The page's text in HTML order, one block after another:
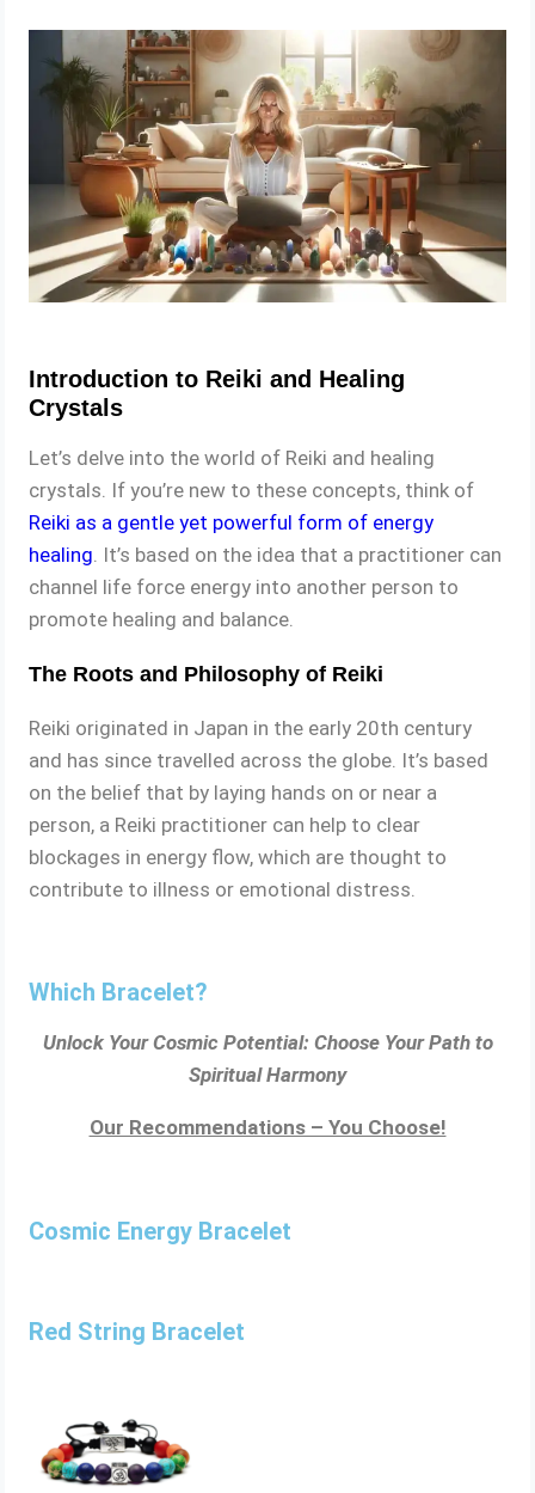
Introduction to Reiki and Healing
Crystals
Let’s delve into the world of Reiki and healing
crystals. If you’re new to these concepts, think of
Reiki as a gentle yet powerful form of energy
healing . It’s based on the idea that a practitioner can
channel life force energy into another person to
promote healing and balance.
The Roots and Philosophy of Reiki
Reiki originated in Japan in the early 20th century
and has since travelled across the globe. It’s based
on the belief that by laying hands on or near a
person, a Reiki practitioner can help to clear
blockages in energy flow, which are thought to
contribute to illness or emotional distress.
Which Bracelet?
Unlock Your Cosmic Potential: Choose Your Path to
Spiritual Harmony
Our Recommendations – You Choose!
Cosmic Energy Bracelet
Red String Bracelet